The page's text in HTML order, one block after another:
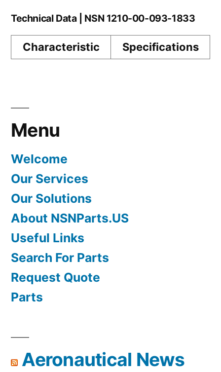
Technical Data | NSN 1210-00-093-1833
Characteristic Specifications
Menu
Welcome
Our Services
Our Solutions
About NSNParts.US
Useful Links
Search For Parts
Request Quote
Parts
Aeronautical News